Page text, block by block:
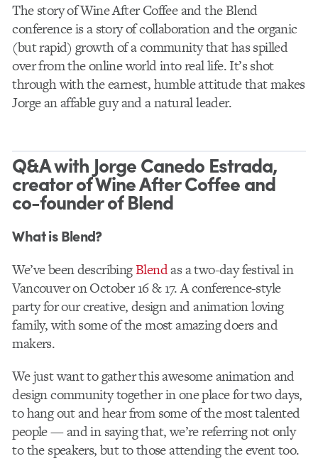
The story of Wine After Coffee and the Blend
conference is a story of collaboration and the organic
(but rapid) growth of a community that has spilled
over from the online world into real life. It’s shot
through with the earnest, humble attitude that makes
Jorge an affable guy and a natural leader.
Q&A with Jorge Canedo Estrada,
creator of Wine After Coffee and
co-founder of Blend
What is Blend?
We’ve been describingB​lend​as a two­-day festival in
Vancouver on October 16 & 17. A conference-­style
party for our creative, design and animation loving
family, with some of the most amazing doers and
makers.
We j​ust want to gather​ this awe​some animation and
design community together in one place for two days,
to hang out and hear from some of the most talented
people — and in saying that, we’re referring not only
to the speakers, but to those attending the event too.